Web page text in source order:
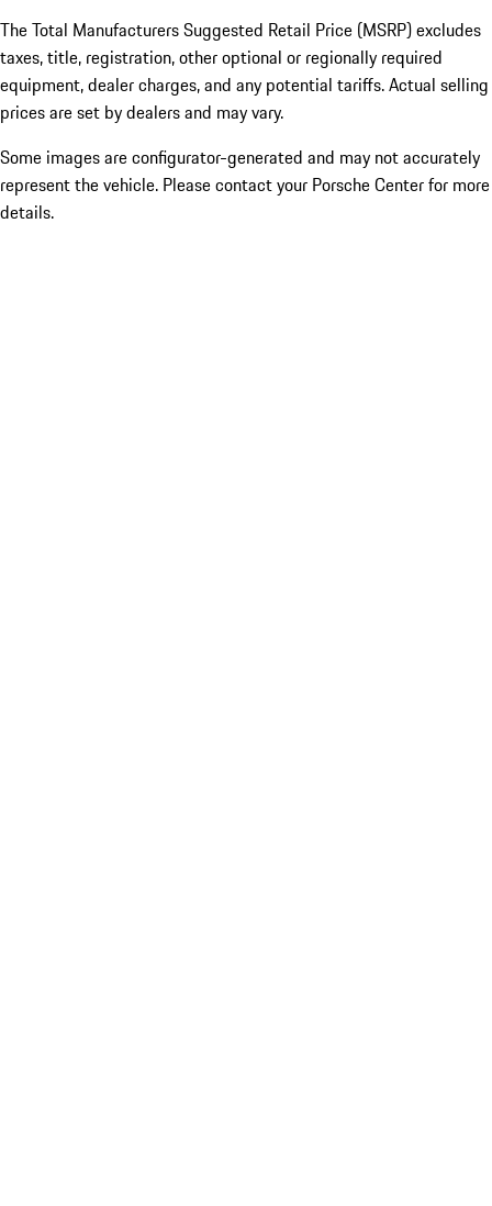
The Total Manufacturers Suggested Retail Price (MSRP) excludes
taxes, title, registration, other optional or regionally required
equipment, dealer charges, and any potential tariffs. Actual selling
prices are set by dealers and may vary.
Some images are configurator-generated and may not accurately
represent the vehicle. Please contact your Porsche Center for more
details.